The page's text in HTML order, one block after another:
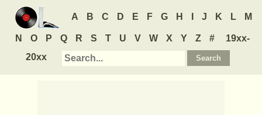
A B C D E F G H J K L M
N O P Q R S T U V W X Y Z #
19xx-
20xx